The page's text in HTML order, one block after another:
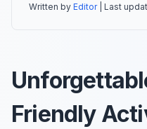
Written by Editor| Last
Friendly